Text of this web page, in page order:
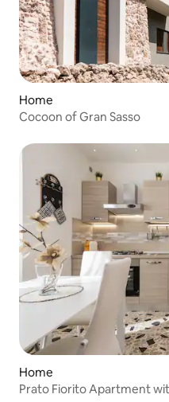
Home
Cocoon of Gran Sasso
Home
Prato Fiorito Apartment